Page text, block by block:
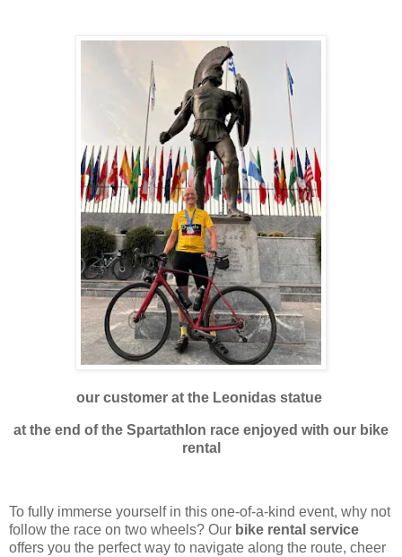
our customer at the Leonidas statue
at the end of the Spartathlon race enjoyed with our bike
rental
To fully immerse yourself in this one-of-a-kind event, why not
follow the race on two wheels? Our bike rental service
offers you the perfect way to navigate along the route, cheer